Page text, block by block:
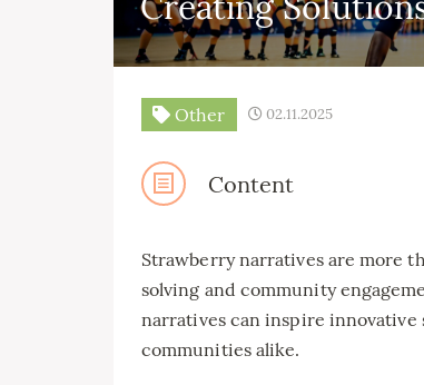
Other 02.11.2025
Content
Strawberry narratives are more
solving and community
narratives can inspire innovative
communities alike.